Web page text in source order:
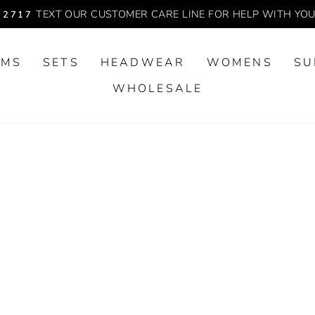
Pause
TEXT OUR CUSTOMER CARE LINE FOR HELP WITH
SETS HEADWEAR WOMENS
WHOLESALE